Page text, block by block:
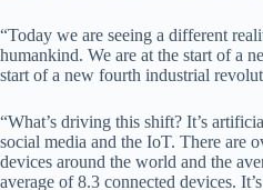
“Today we are seeing a different
humankind. We are at the start of a
start of a new fourth industrial
“What’s driving this shift? It’s
social media and the IoT. There are
devices around the world and the
average of 8.3 connected devices.